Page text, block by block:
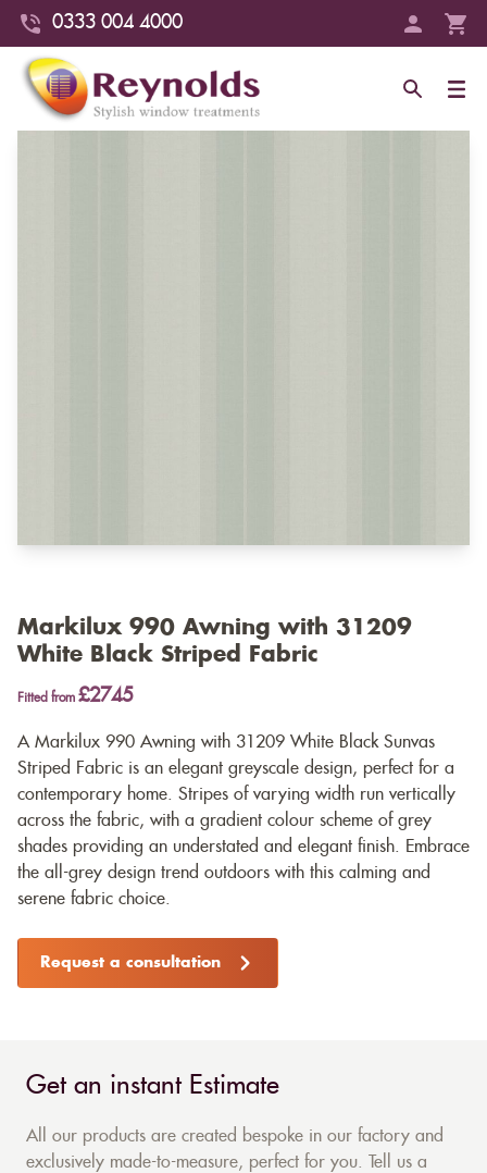
0333 004 4000
Markilux 990 Awning with 31209
White Black Striped Fabric
Fitted from £2745
A Markilux 990 Awning with 31209 White Black Sunvas
Striped Fabric is an elegant greyscale design, perfect for a
contemporary home. Stripes of varying width run vertically
across the fabric, with a gradient colour scheme of grey
shades providing an understated and elegant finish. Embrace
the all-grey design trend outdoors with this calming and
serene fabric choice.
Request a consultation
Get an instant Estimate
All our products are created bespoke in our factory and
exclusively made-to-measure, perfect for you. Tell us a